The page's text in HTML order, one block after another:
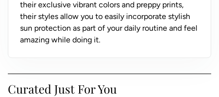
their exclusive vibrant colors and preppy prints,
their styles allow you to easily incorporate stylish
sun protection as part of your daily routine and feel
amazing while doing it.
Curated Just For You